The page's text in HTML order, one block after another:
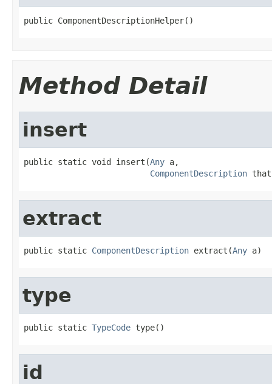
public ComponentDescriptionHelper()
Method Detail
insert
public static void insert(Any a,
ComponentDescription
extract
public static ComponentDescription extract(Any a)
type
public static TypeCode type()
id